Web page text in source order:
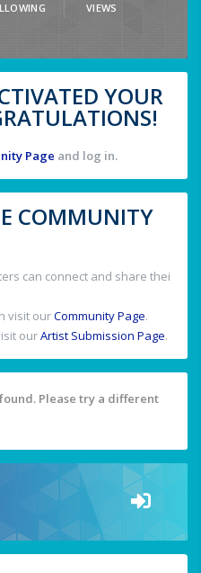
VIEWS
YOUR
Page and log in.
COMMUNITY
can connect and share thei
visit ourCommunity Page.
ourArtist Submission Page.
Please try a different